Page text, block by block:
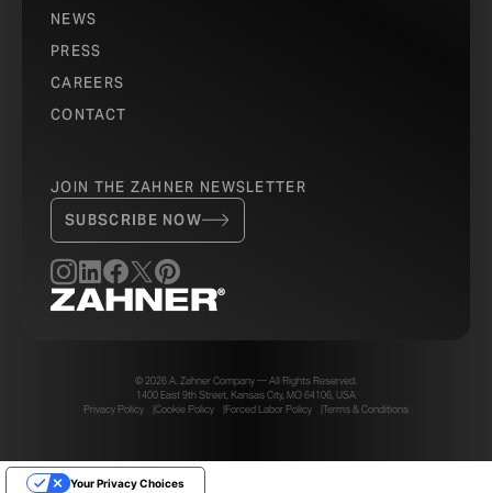
NEWS
PRESS
CAREERS
CONTACT
JOIN THE ZAHNER NEWSLETTER
SUBSCRIBE NOW
© 2026 A. Zahner Company — All Rights Reserved.
1400 East 9th Street, Kansas City, MO 64106, USA
Privacy Policy
Cookie Policy Forced Labor Policy Terms & Conditions
Your Privacy Choices